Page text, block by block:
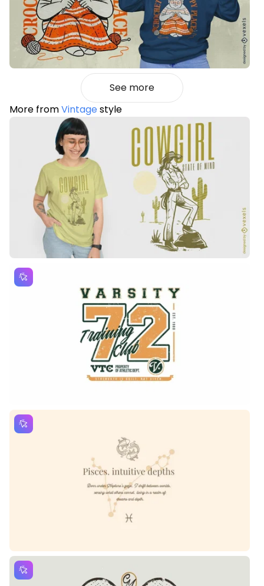
See more
More fromVintagestyle